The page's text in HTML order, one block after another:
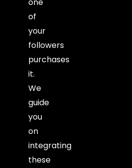
one
of
your
followers
purchases
it.
We
guide
you
on
integrating
these